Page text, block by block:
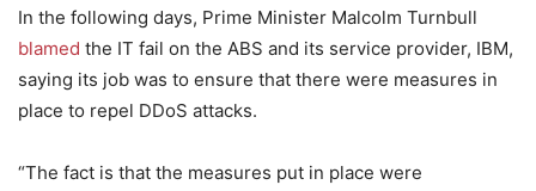
In the following days, Prime Minister Malcolm Turnbull
blamed the IT fail on the ABS and its service provider, IBM,
saying its job was to ensure that there were measures in
place to repel DDoS attacks.
“The fact is that the measures put in place were